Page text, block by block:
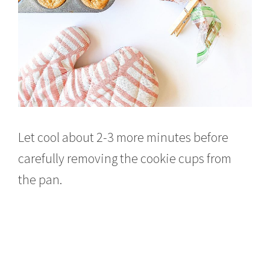
Let cool about 2-3 more minutes before
carefully removing the cookie cups from
the pan.